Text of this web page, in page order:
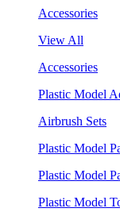
Accessories
View All
Accessories
Plastic Model
Airbrush Sets
Plastic Model
Plastic Model
Plastic Model